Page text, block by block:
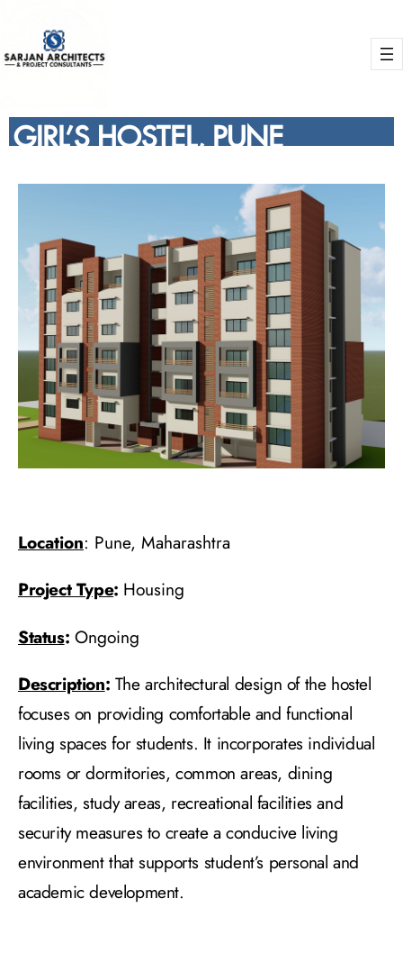
GIRL’S HOSTEL, PUNE
Location: Pune, Maharashtra
Project Type: Housing
Status: Ongoing
Description: The architectural design of the hostel
focuses on providing comfortable and functional
living spaces for students. It incorporates individual
rooms or dormitories, common areas, dining
facilities, study areas, recreational facilities and
security measures to create a conducive living
environment that supports student’s personal and
academic development.